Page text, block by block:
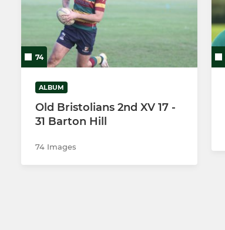
74
ALBUM
Old Bristolians 2nd XV 17 -
31 Barton Hill
74 Images